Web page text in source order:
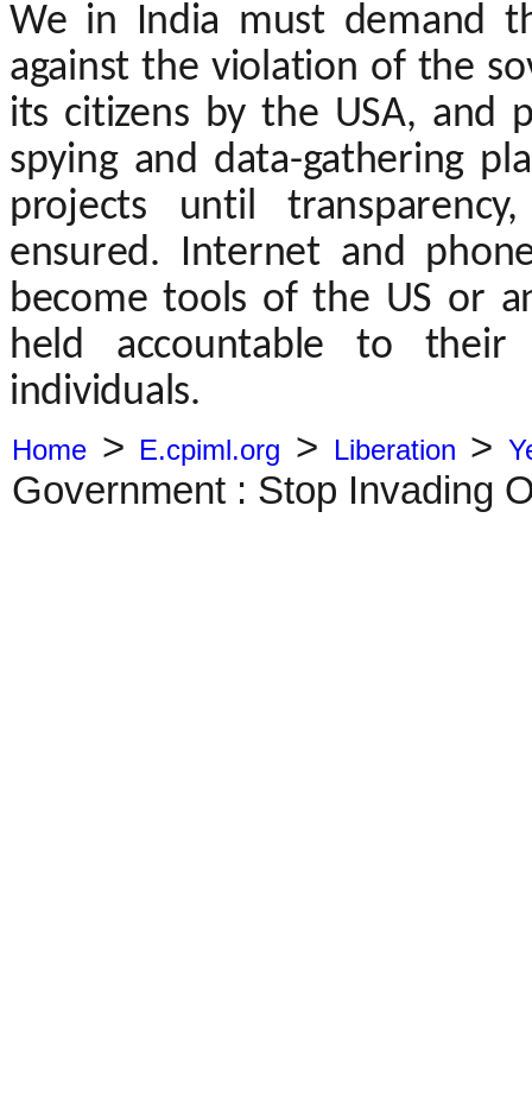
We in India must demand
against the violation of the
its citizens by the USA,
spying and data-gathering
projects until
ensured. Internet and
become tools of the US or
held accountable to
individuals.
Home > E.cpiml.org > Liberation >
Government : Stop Invading